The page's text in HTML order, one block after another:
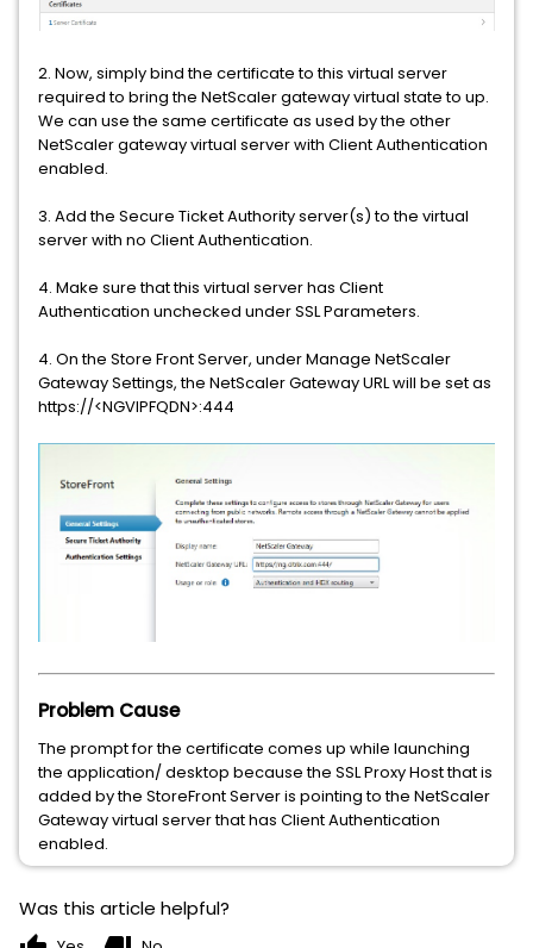
2. Now, simply bind the certificate to this virtual server
required to bring the NetScaler gateway virtual state to up.
We can use the same certificate as used by the other
NetScaler gateway virtual server with Client Authentication
enabled.
3. Add the Secure Ticket Authority server(s) to the virtual
server with no Client Authentication.
4. Make sure that this virtual server has Client
Authentication unchecked under SSL Parameters.
4. On the Store Front Server, under Manage NetScaler
Gateway Settings, the NetScaler Gateway URL will be set as
https://<NGVIPFQDN>:444
Problem Cause
The prompt for the certificate comes up while launching
the application/ desktop because the SSL Proxy Host that is
added by the StoreFront Server is pointing to the NetScaler
Gateway virtual server that has Client Authentication
enabled.
Was this article helpful?